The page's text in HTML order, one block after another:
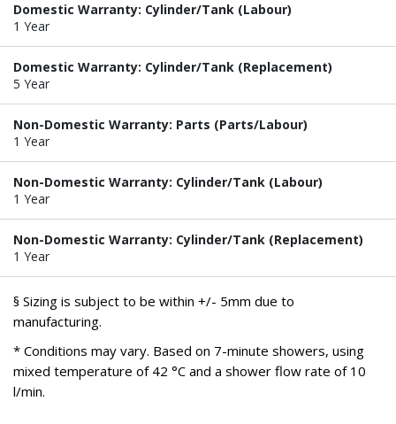
Domestic Warranty: Cylinder/Tank (Labour)
1 Year
Domestic Warranty: Cylinder/Tank (Replacement)
5 Year
Non-Domestic Warranty: Parts (Parts/Labour)
1 Year
Non-Domestic Warranty: Cylinder/Tank (Labour)
1 Year
Non-Domestic Warranty: Cylinder/Tank (Replacement)
1 Year
§ Sizing is subject to be within +/- 5mm due to
manufacturing.
* Conditions may vary. Based on 7-minute showers, using
mixed temperature of 42 °C and a shower flow rate of 10
l/min.